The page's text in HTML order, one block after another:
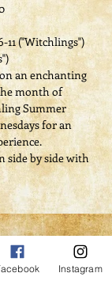
11 ("Witchlings")
an enchanting
month of
Summer
for an
side by side with
Instagram